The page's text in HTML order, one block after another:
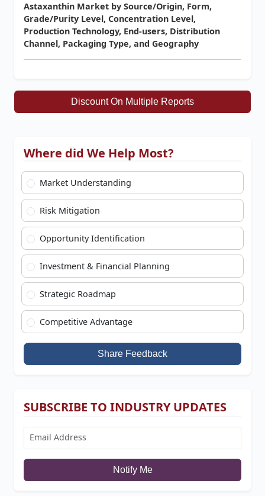
Astaxanthin Market by Source/Origin, Form,
Grade/Purity Level, Concentration Level,
Production Technology, End-users, Distribution
Channel, Packaging Type, and Geography
Discount On Multiple Reports
Where did We Help Most?
Market Understanding
Risk Mitigation
Opportunity Identification
Investment & Financial Planning
Strategic Roadmap
Competitive Advantage
Share Feedback
SUBSCRIBE TO INDUSTRY UPDATES
Notify Me